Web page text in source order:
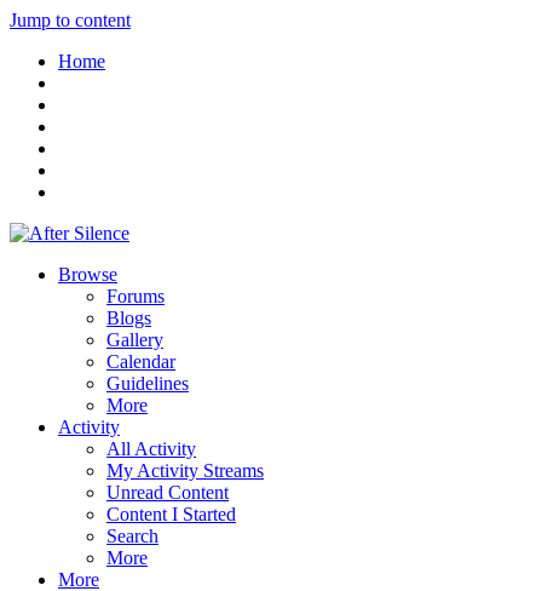
Jump to content
Home
Browse
Forums
Blogs
Gallery
Calendar
Guidelines
More
Activity
All Activity
My Activity Streams
Unread Content
Content I Started
Search
More
More